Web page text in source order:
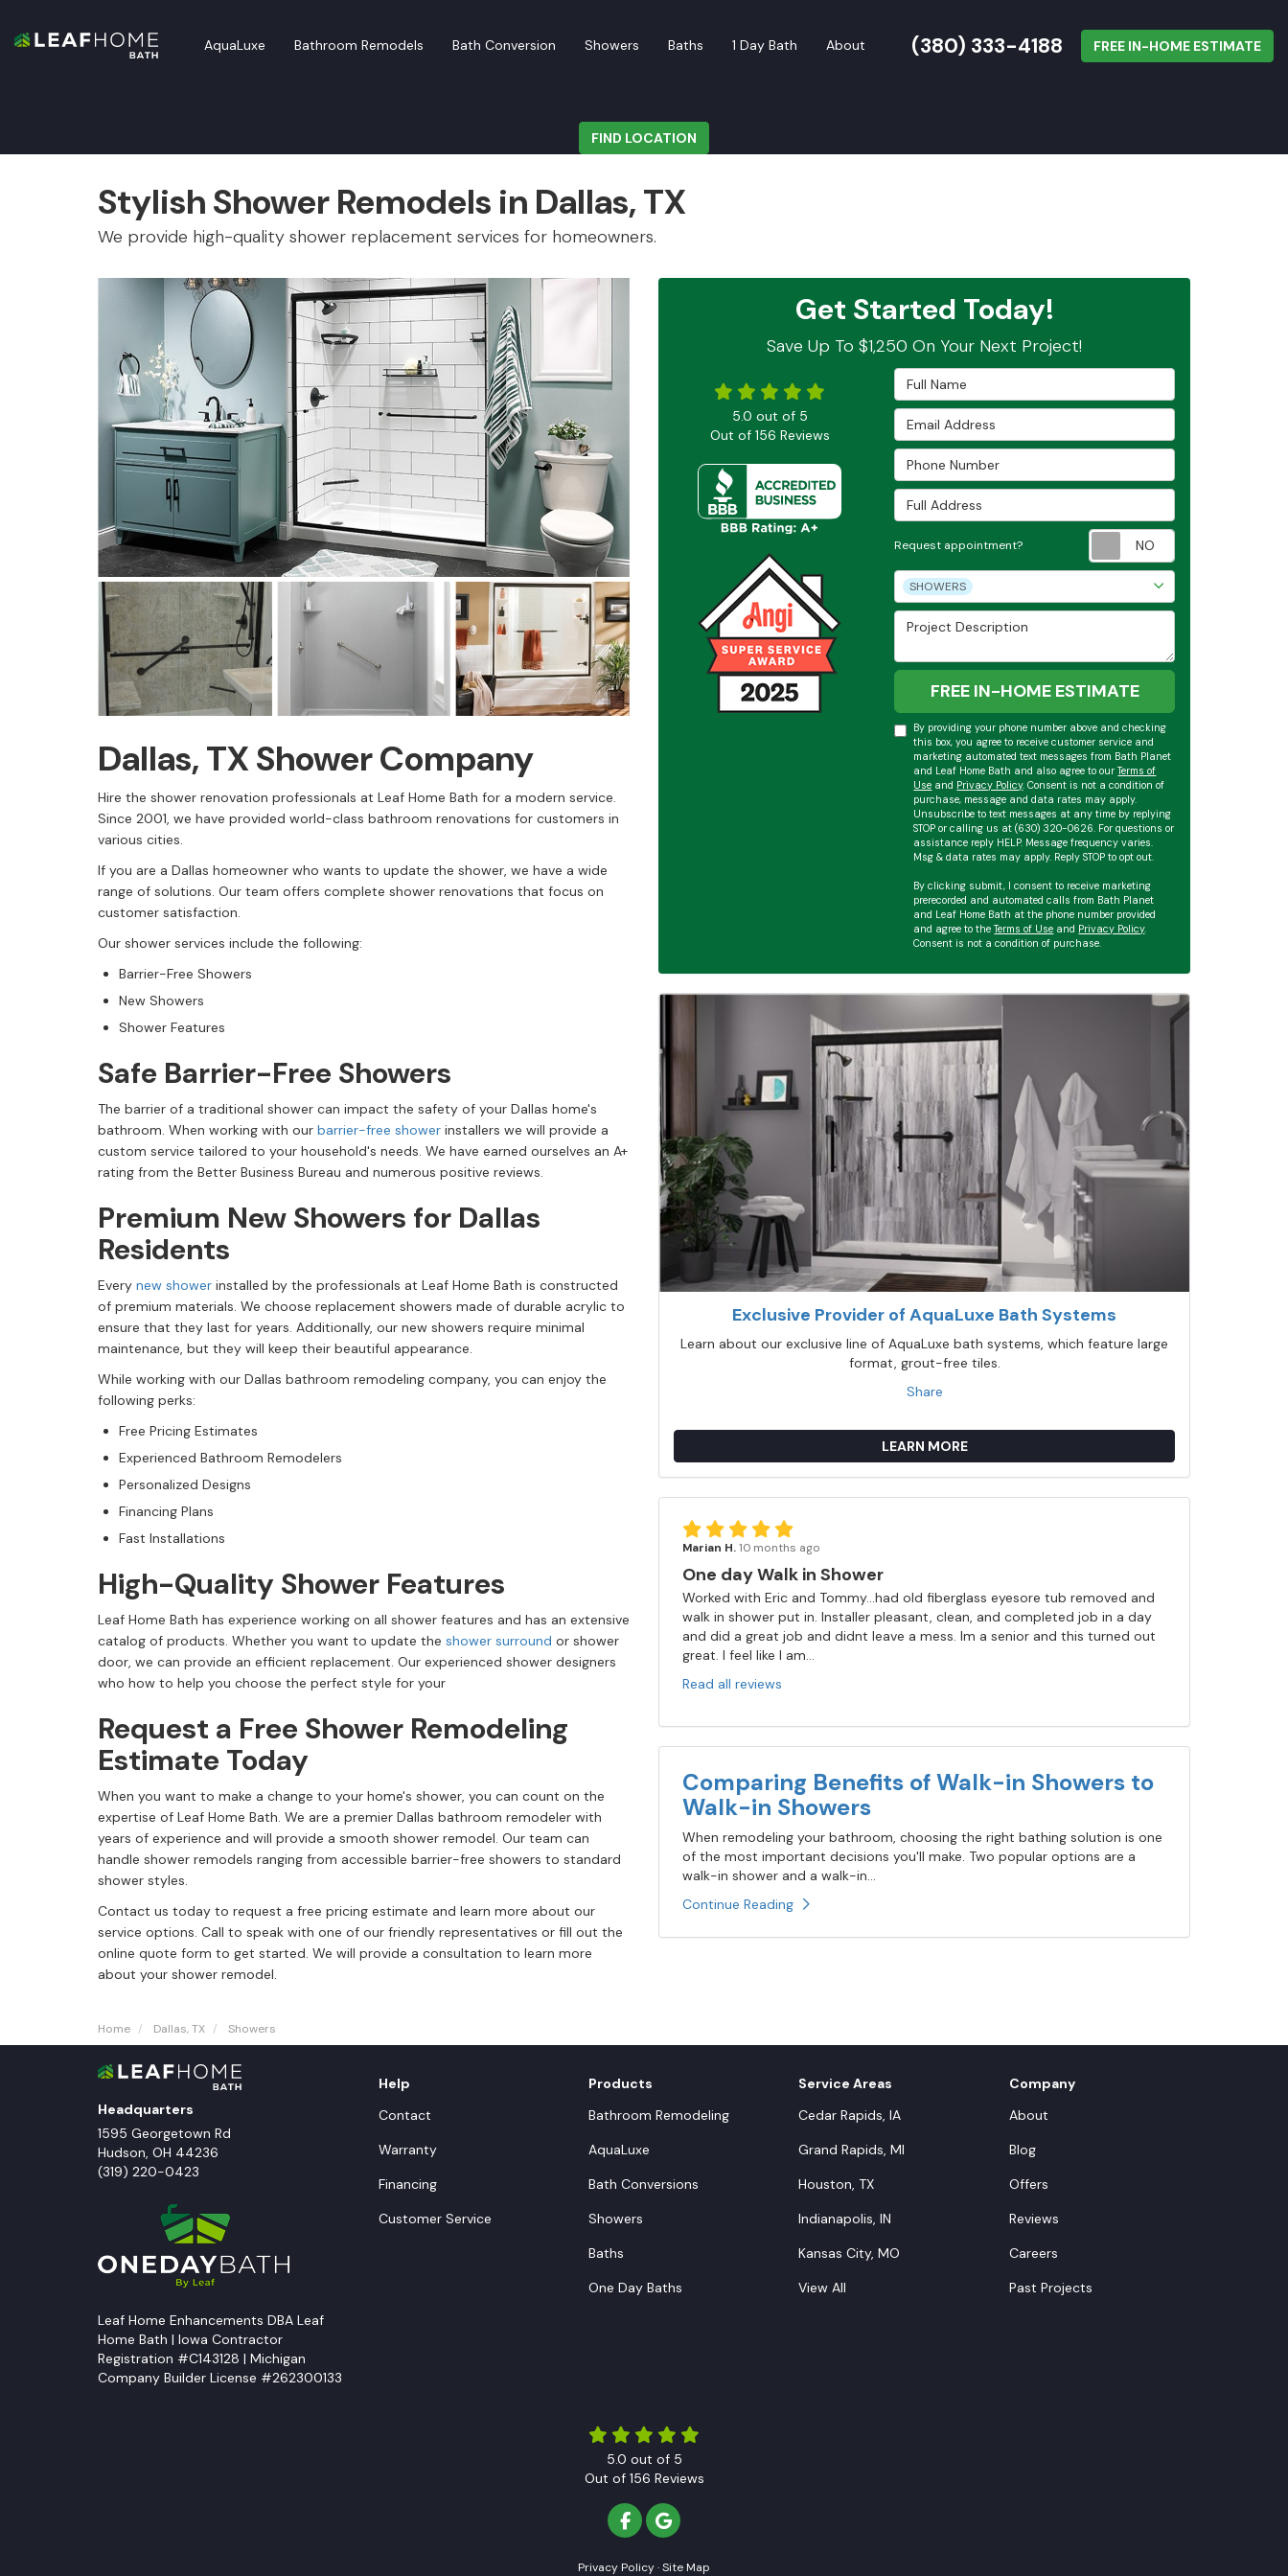
(380) 333-4188 FREE IN-HOME ESTIMATE
AquaLuxe Bathroom Remodels Bath Conversion Showers Baths 1 Day Bath About
FIND LOCATION
Stylish Shower Remodels in Dallas, TX
We provide high-quality shower replacement services for homeowners.
Dallas, TX Shower Company
Hire the shower renovation professionals at Leaf Home Bath for a modern service.
Since 2001, we have provided world-class bathroom renovations for customers in
various cities.
If you are a Dallas homeowner who wants to update the shower, we have a wide
range of solutions. Our team offers complete shower renovations that focus on
customer satisfaction.
Our shower services include the following:
Barrier-Free Showers
New Showers
Shower Features
Safe Barrier-Free Showers
The barrier of a traditional shower can impact the safety of your Dallas home's
bathroom. When working with our barrier-free shower installers we will provide a
custom service tailored to your household's needs. We have earned ourselves an A+
rating from the Better Business Bureau and numerous positive reviews.
Premium New Showers for Dallas
Residents
Every new shower installed by the professionals at Leaf Home Bath is constructed
of premium materials. We choose replacement showers made of durable acrylic to
ensure that they last for years. Additionally, our new showers require minimal
maintenance, but they will keep their beautiful appearance.
While working with our Dallas bathroom remodeling company, you can enjoy the
following perks:
Free Pricing Estimates
Experienced Bathroom Remodelers
Personalized Designs
Financing Plans
Fast Installations
High-Quality Shower Features
Leaf Home Bath has experience working on all shower features and has an extensive
catalog of products. Whether you want to update the shower surround or shower
door, we can provide an efficient replacement. Our experienced shower designers
who how to help you choose the perfect style for your
Request a Free Shower Remodeling
Estimate Today
When you want to make a change to your home's shower, you can count on the
expertise of Leaf Home Bath. We are a premier Dallas bathroom remodeler with
years of experience and will provide a smooth shower remodel. Our team can
handle shower remodels ranging from accessible barrier-free showers to standard
shower styles.
Contact us today to request a free pricing estimate and learn more about our
service options. Call to speak with one of our friendly representatives or fill out the
online quote form to get started. We will provide a consultation to learn more
about your shower remodel.
Get Started Today!
Save Up To $1,250 On Your Next Project!
Full Name
Email Address
Phone Number
Full Address
Request appointment? Request
Project Type
SHOWERS
Project Description
FREE IN-HOME ESTIMATE
By providing your phone number above and checking
this box, you agree to receive customer service and
marketing automated text messages from Bath Planet
and Leaf Home Bath and also agree to ourTerms of
Use and Privacy Policy. Consent is not a condition of
purchase, message and data rates may apply.
Unsubscribe to text messages at any time by replying
STOP or calling us at (630) 320-0626. For questions or
assistance reply HELP. Message frequency varies.
Msg & data rates may apply. Reply STOP to opt out.
By clicking submit, I consent to receive marketing
prerecorded and automated calls from Bath Planet
and Leaf Home Bath at the phone number provided
and agree to theTerms of Use and Privacy Policy.
Consent is not a condition of purchase.
5.0 out of 5
Out of 156 Reviews
Exclusive Provider of AquaLuxe Bath Systems
Learn about our exclusive line of AquaLuxe bath systems, which feature large
format, grout-free tiles.
Share
LEARN MORE
Marian H.10 months ago
One day Walk in Shower
Worked with Eric and Tommy...had old fiberglass eyesore tub removed and
walk in shower put in. Installer pleasant, clean, and completed job in a day
and did a great job and didnt leave a mess. Im a senior and this turned out
great. I feel like I am...
Read all reviews
Comparing Benefits of Walk-in Showers to
Walk-in Showers
When remodeling your bathroom, choosing the right bathing solution is one
of the most important decisions you'll make. Two popular options are a
walk-in shower and a walk-in...
Continue Reading
Home Dallas, TX Showers
Headquarters
1595 Georgetown Rd
Hudson, OH 44236
(319) 220-0423
Leaf Home Enhancements DBA Leaf
Home Bath | Iowa Contractor
Registration #C143128 | Michigan
Company Builder License #262300133
Help
Contact
Warranty
Financing
Customer Service
Products
Bathroom Remodeling
AquaLuxe
Bath Conversions
Showers
Baths
One Day Baths
Service Areas
Cedar Rapids, IA
Grand Rapids, MI
Houston, TX
Indianapolis, IN
Kansas City, MO
View All
Company
About
Blog
Offers
Reviews
Careers
Past Projects
5.0 out of 5
Out of 156 Reviews
LIKE US ON FACEBOOK
REVIEW US ON GOOGLE
Privacy Policy·Site Map